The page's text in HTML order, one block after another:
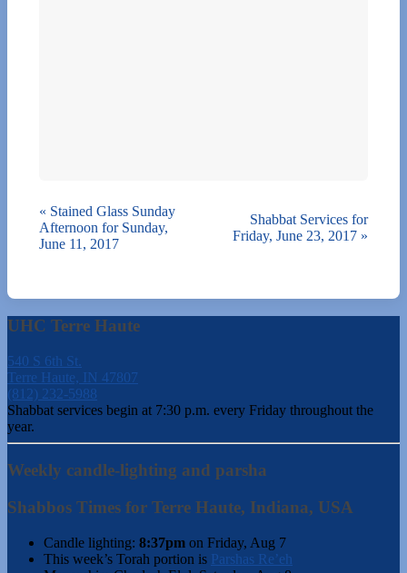
« Stained Glass Sunday
Afternoon for Sunday,
June 11, 2017
Shabbat Services for
Friday, June 23, 2017 »
UHC Terre Haute
540 S 6th St.
Terre Haute, IN 47807
(812) 232-5988
Shabbat services begin at 7:30 p.m. every Friday throughout the
year.
Weekly candle-lighting and parsha
Shabbos Times for Terre Haute, Indiana, USA
Candle lighting: 8:37pm on Friday, Aug 7
This week’s Torah portion is Parshas Re’eh